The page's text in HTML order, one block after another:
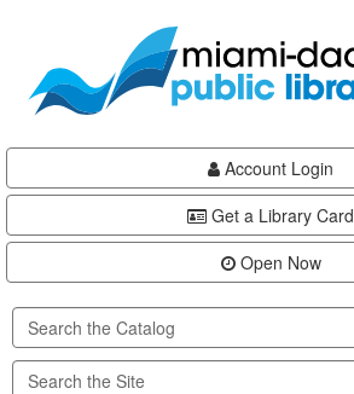
content
Account Login
Get a Library Card
Open Now